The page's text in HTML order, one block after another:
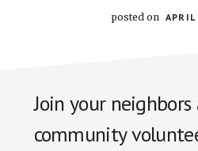
posted on
Join your
community